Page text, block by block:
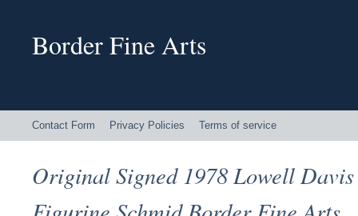
Border Fine Arts
Contact Form Privacy Policies Terms of service
Original Signed 1978 Lowell